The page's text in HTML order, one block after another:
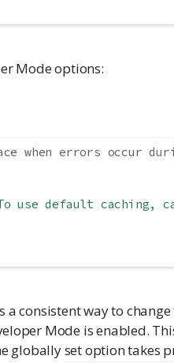
Mode options:
when errors occur
use default caching,
a consistent way to
Mode is enabled.
globally set option takes